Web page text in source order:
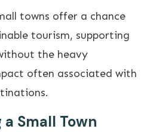
towns offer a chance
tourism, supporting
the heavy
often associated with
Small Town